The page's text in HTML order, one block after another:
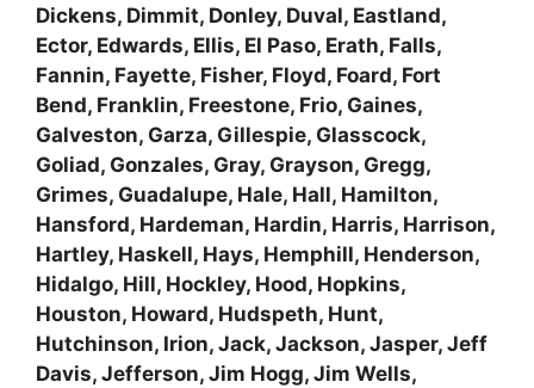
Dickens, Dimmit, Donley, Duval, Eastland,
Ector, Edwards, Ellis, El Paso, Erath, Falls,
Fannin, Fayette, Fisher, Floyd, Foard, Fort
Bend, Franklin, Freestone, Frio, Gaines,
Galveston, Garza, Gillespie, Glasscock,
Goliad, Gonzales, Gray, Grayson, Gregg,
Grimes, Guadalupe, Hale, Hall, Hamilton,
Hansford, Hardeman, Hardin, Harris, Harrison,
Hartley, Haskell, Hays, Hemphill, Henderson,
Hidalgo, Hill, Hockley, Hood, Hopkins,
Houston, Howard, Hudspeth, Hunt,
Hutchinson, Irion, Jack, Jackson, Jasper, Jeff
Davis, Jefferson, Jim Hogg, Jim Wells,